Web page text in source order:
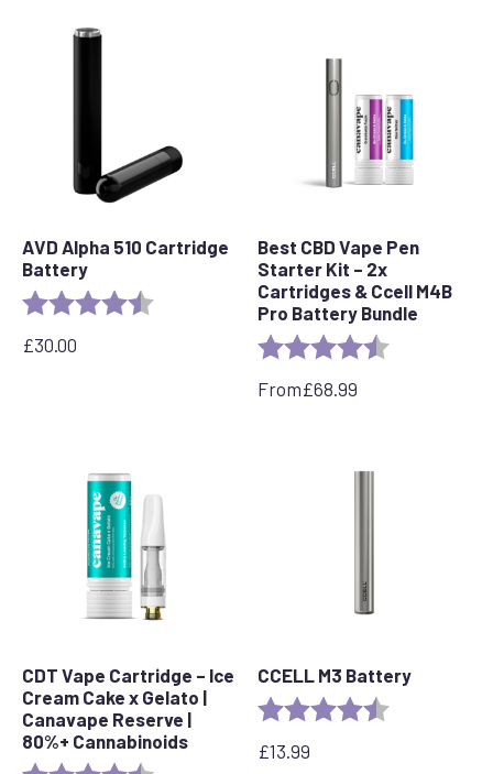
AVD Alpha 510 Cartridge
Battery
Rating: 4.7 out of 5 stars
£30.00
Best CBD Vape Pen
Starter Kit – 2x
Cartridges & Ccell M4B
Pro Battery Bundle
Rating:
From£68.99
CDT Vape Cartridge – Ice
Cream Cake x Gelato |
Canavape Reserve |
80%+ Cannabinoids
CCELL M3 Battery
Rating:
£13.99